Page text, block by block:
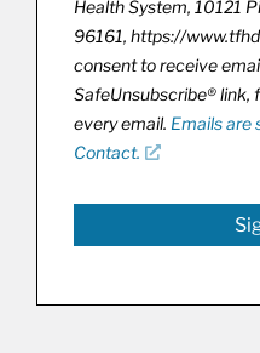
Health System, 10121
96161, https://
consent to receive
SafeUnsubscribe® link,
every email. Emails are
Contact.